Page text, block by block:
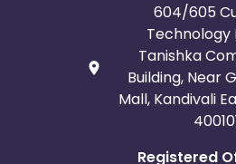
604/605
Technology
Tanishka
Building, Near
Mall, Kandivali
Registered